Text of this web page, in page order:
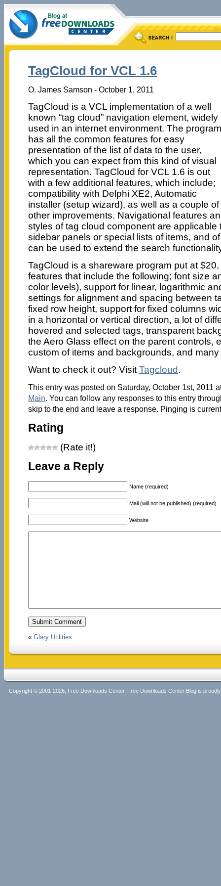
TagCloud for VCL 1.6
O. James Samson - October 1, 2011
TagCloud is a VCL implementation of a well
known “tag cloud” navigation element, widely
used in an internet environment. The program
has all the common features for easy
presentation of the list of data to the user,
which you can expect from this kind of visual
representation. TagCloud for VCL 1.6 is out
with a few additional features, which include;
compatibility with Delphi XE2, Automatic
installer (setup wizard), as well as a couple of
other improvements. Navigational features
styles of tag cloud component are applicable
sidebar panels or special lists of items, and
can be used to extend the search
TagCloud is a shareware program put at
features that include the following; font size
color levels), support for linear, logarithmic
settings for alignment and spacing between
fixed row height, support for fixed columns
in a horizontal or vertical direction, a lot of
hovered and selected tags, transparent
the Aero Glass effect on the parent controls,
custom of items and backgrounds, and many
Want to check it out? Visit Tagcloud.
This entry was posted on Saturday, October 1st, 2011
Main. You can follow any responses to this entry
skip to the end and leave a response. Pinging is
Rating
(Rate it!)
Leave a Reply
Name (required)
Mail (will not be published) (required)
Website
« Glary Utilities
Copyright © 2001-2026, Free Downloads Center. Free Downloads Center Blog is